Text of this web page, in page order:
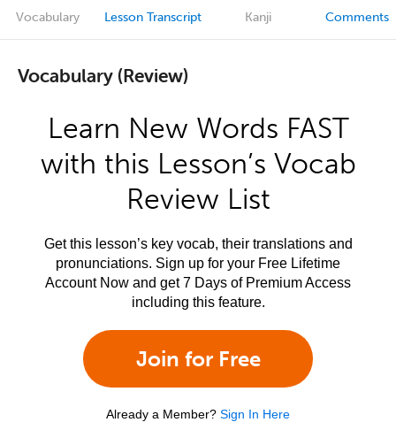
Vocabulary Lesson Transcript Kanji Comments
Vocabulary (Review)
Learn New Words FAST
with this Lesson’s Vocab
Review List
Get this lesson’s key vocab, their translations and
pronunciations. Sign up for your Free Lifetime
Account Now and get 7 Days of Premium Access
including this feature.
Join for Free
Already a Member? Sign In Here